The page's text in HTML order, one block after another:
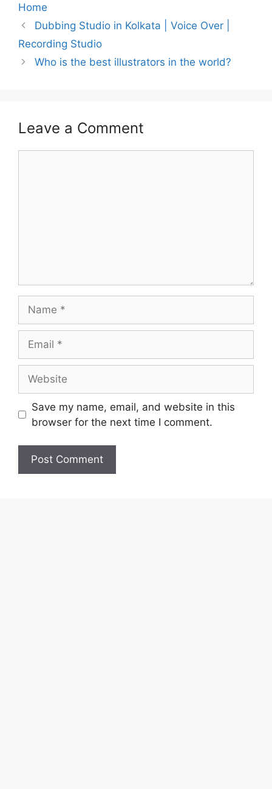
Home
Dubbing Studio in Kolkata | Voice Over |
Recording Studio
Who is the best illustrators in the world?
Leave a Comment
Save my name, email, and website in this
browser for the next time I comment.